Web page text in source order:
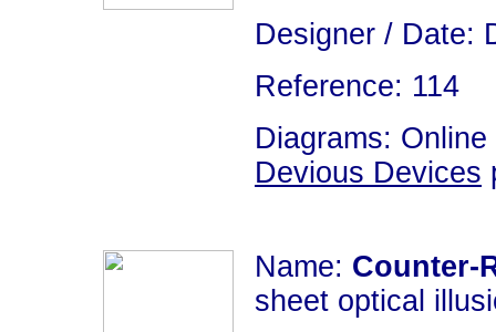
Designer / Date:
Reference: 114
Diagrams:
Devious Devices
Name: Counter-
sheet optical